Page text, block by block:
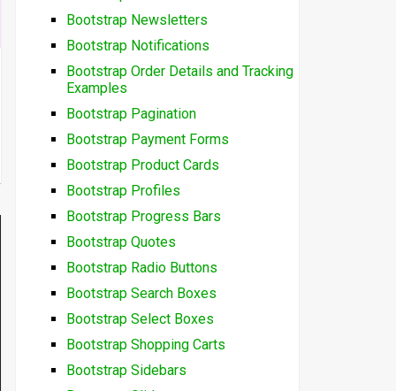
Bootstrap Newsletters
Bootstrap Notifications
Bootstrap Order Details and Tracking
Examples
Bootstrap Pagination
Bootstrap Payment Forms
Bootstrap Product Cards
Bootstrap Profiles
Bootstrap Progress Bars
Bootstrap Quotes
Bootstrap Radio Buttons
Bootstrap Search Boxes
Bootstrap Select Boxes
Bootstrap Shopping Carts
Bootstrap Sidebars